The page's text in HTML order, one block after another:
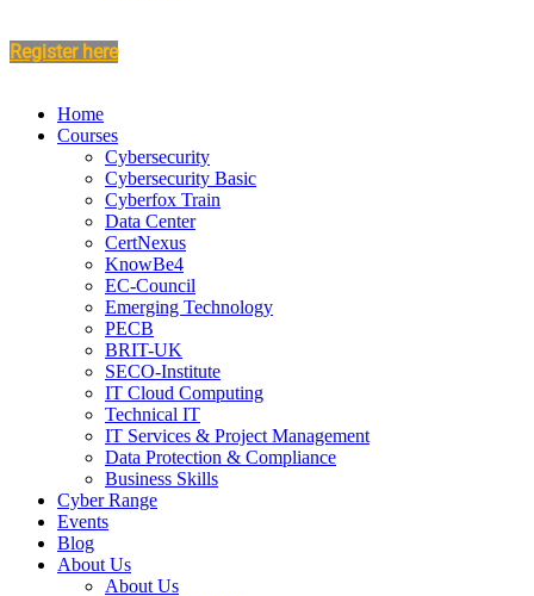
Register here
Home
Courses
Cybersecurity
Cybersecurity Basic
Cyberfox Train
Data Center
CertNexus
KnowBe4
EC-Council
Emerging Technology
PECB
BRIT-UK
SECO-Institute
IT Cloud Computing
Technical IT
IT Services & Project Management
Data Protection & Compliance
Business Skills
Cyber Range
Events
Blog
About Us
About Us